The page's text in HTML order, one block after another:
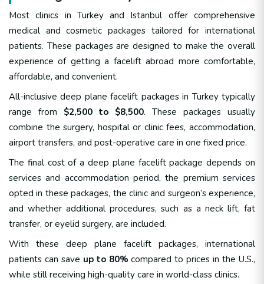
Most clinics in Turkey and Istanbul offer comprehensive
medical and cosmetic packages tailored for international
patients. These packages are designed to make the overall
experience of getting a facelift abroad more comfortable,
affordable, and convenient.
All-inclusive deep plane facelift packages in Turkey typically
range from $2,500 to $8,500. These packages usually
combine the surgery, hospital or clinic fees, accommodation,
airport transfers, and post-operative care in one fixed price.
The final cost of a deep plane facelift package depends on
services and accommodation period, the premium services
opted in these packages, the clinic and surgeon’s experience,
and whether additional procedures, such as a neck lift, fat
transfer, or eyelid surgery, are included.
With these deep plane facelift packages, international
patients can save up to 80% compared to prices in the U.S.,
while still receiving high-quality care in world-class clinics.